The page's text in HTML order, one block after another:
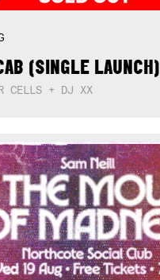
(SINGLE LAUNCH)
CELLS + DJ XX